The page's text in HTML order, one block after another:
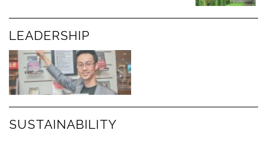
LEADERSHIP
SUSTAINABILITY